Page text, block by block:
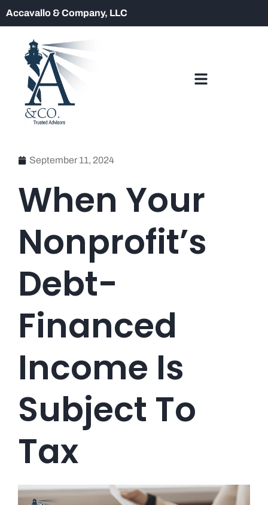
Accavallo & Company, LLC
September 11, 2024
When Your
Nonprofit’s
Debt-
Financed
Income Is
Subject To
Tax